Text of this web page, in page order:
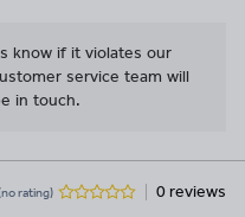
know if it violates our
service team will
in touch.
rating) 0 reviews